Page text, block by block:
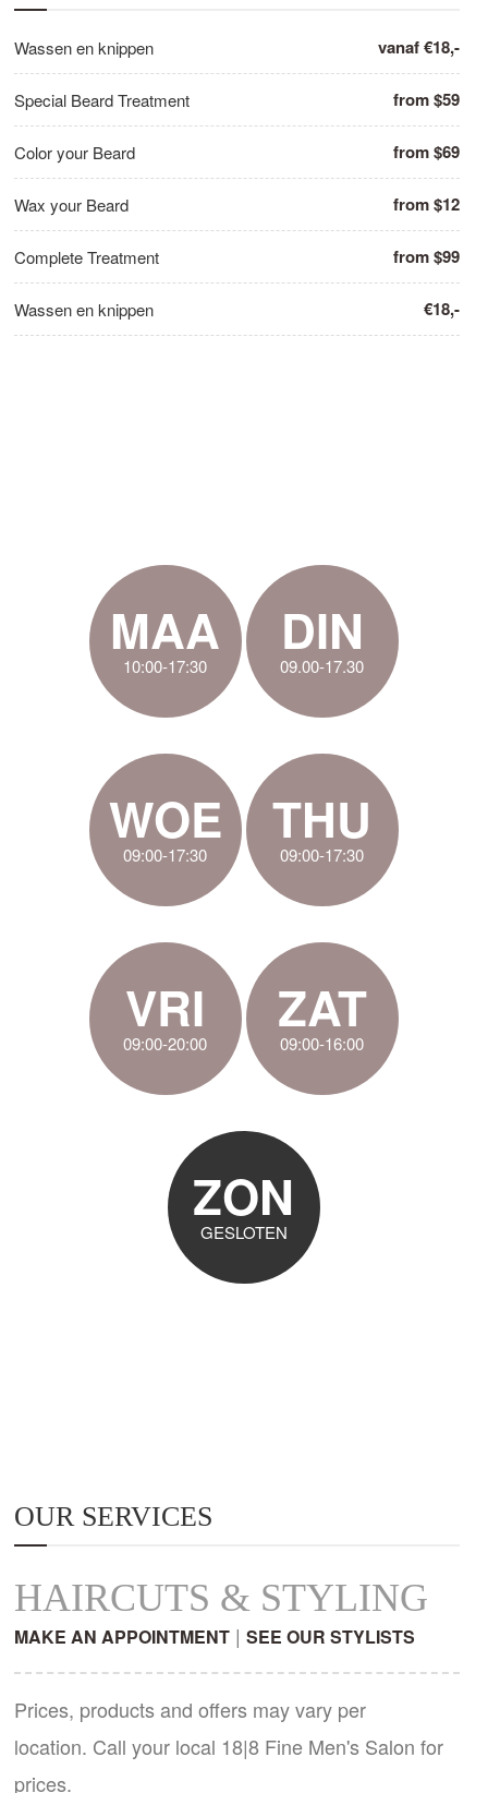
Wassen en knippen vanaf €18,-
Special Beard Treatment from $59
Color your Beard from $69
Wax your Beard from $12
Complete Treatment from $99
Wassen en knippen €18,-
MAA
10:00-17:30
DIN
09.00-17.30
WOE
09:00-17:30
THU
09:00-17:30
VRI
09:00-20:00
ZAT
09:00-16:00
ZON
GESLOTEN
OUR SERVICES
HAIRCUTS & STYLING
MAKE AN APPOINTMENT |SEE OUR STYLISTS
Prices, products and offers may vary per
location. Call your local 18|8 Fine Men's Salon for
prices.